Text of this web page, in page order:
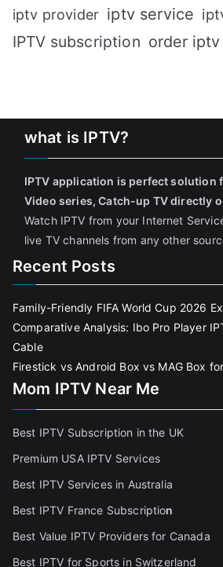
iptv provider iptv service
IPTV subscription order iptv
what is IPTV?
IPTV application is perfect solution
Video series, Catch-up TV directly
Watch IPTV from your Internet
live TV channels from any other
Recent Posts
Family-Friendly FIFA World Cup 2026
Comparative Analysis: Ibo Pro Player
Cable
Firestick vs Android Box vs MAG Box
Mom IPTV Near Me
Best IPTV Subscription in the UK
Premium USA IPTV Services
Best IPTV Services in Australia
Best IPTV France Subscription
Best Value IPTV Providers for Canada
Best IPTV for Sports in Switzerland